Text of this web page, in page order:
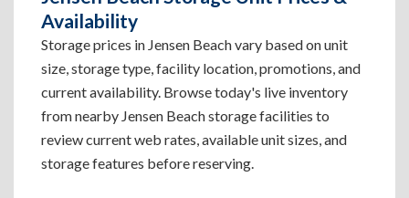
Availability
Storage prices in Jensen Beach vary based on unit
size, storage type, facility location, promotions, and
current availability. Browse today's live inventory
from nearby Jensen Beach storage facilities to
review current web rates, available unit sizes, and
storage features before reserving.